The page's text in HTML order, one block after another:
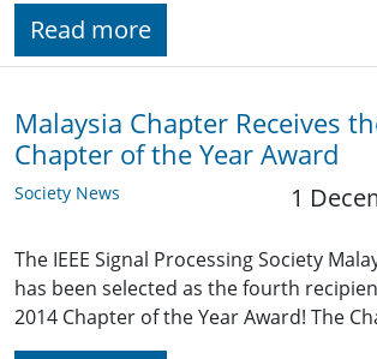
Read more
Malaysia Chapter Receives
Chapter of the Year Award
Society News 1
The IEEE Signal Processing Society
has been selected as the fourth
2014 Chapter of the Year Award! The